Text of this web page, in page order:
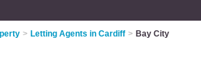
> Letting Agents in Cardiff > Bay City